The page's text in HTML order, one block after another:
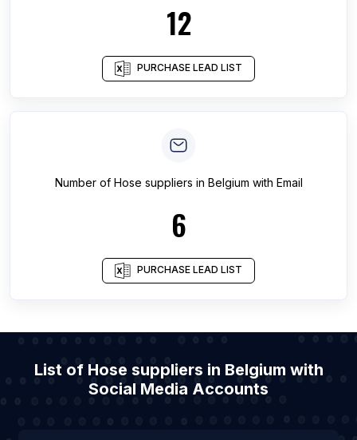
12
PURCHASE LEAD LIST
Number of Hose suppliers in Belgium with Email
6
PURCHASE LEAD LIST
List of Hose suppliers in Belgium with
Social Media Accounts